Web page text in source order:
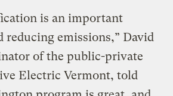
is an important
reducing emissions,” David
of the public-private
Electric Vermont, told